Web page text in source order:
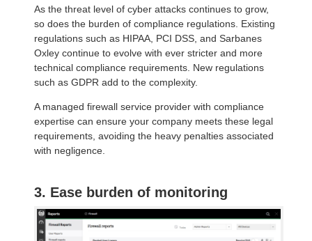
As the threat level of cyber attacks continues to grow,
so does the burden of compliance regulations. Existing
regulations such as HIPAA, PCI DSS, and Sarbanes
Oxley continue to evolve with ever stricter and more
technical compliance requirements. New regulations
such as GDPR add to the complexity.
A managed firewall service provider with compliance
expertise can ensure your company meets these legal
requirements, avoiding the heavy penalties associated
with negligence.
3. Ease burden of monitoring